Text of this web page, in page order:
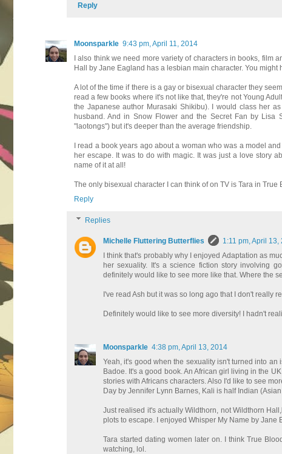
Reply
Moonsparkle 9:43 pm, April 11, 2014
I also think we need more variety of characters in books, film
Hall by Jane Eagland has a lesbian main character. You
A lot of the time if there is a gay or bisexual character they
read a few books where it's not like that, they're not Young
the Japanese author Murasaki Shikibu). I would class her
husband. And in Snow Flower and the Secret Fan by Lisa
"laotongs") but it's deeper than the average friendship.
I read a book years ago about a woman who was a model
her escape. It was to do with magic. It was just a love story
name of it at all!
The only bisexual character I can think of on TV is Tara in True
Reply
Replies
Michelle Fluttering Butterflies
1:11 pm, April 13,
I think that's probably why I enjoyed Adaptation as
her sexuality. It's a science fiction story involving
definitely would like to see more like that. Where the
I've read Ash but it was so long ago that I don't really
Definitely would like to see more diversity! I hadn't
Moonsparkle 4:38 pm, April 13, 2014
Yeah, it's good when the sexuality isn't turned into
Badoe. It's a good book. An African girl living in the
stories with Africans characters. Also I'd like to see
Day by Jennifer Lynn Barnes, Kali is half Indian
Just realised it's actually Wildthorn, not Wildthorn
plots to escape. I enjoyed Whisper My Name by Jane
Tara started dating women later on. I think True
watching, lol.